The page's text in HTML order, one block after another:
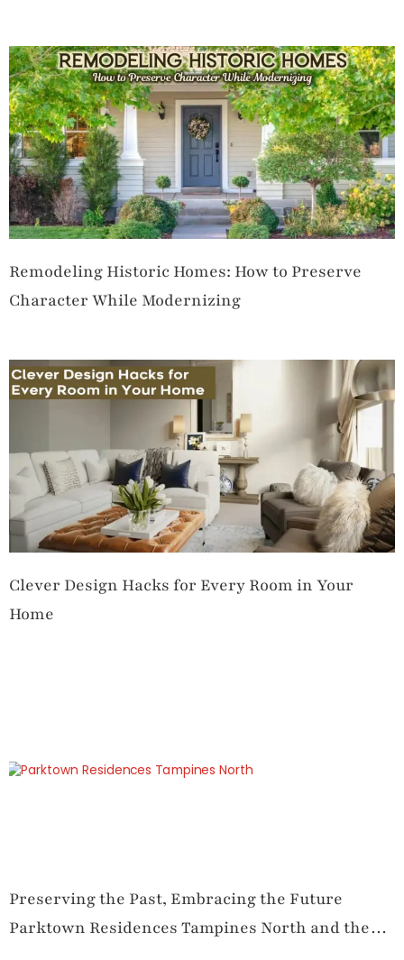
Remodeling Historic Homes: How to Preserve
Character While Modernizing
Clever Design Hacks for Every Room in Your
Home
Preserving the Past, Embracing the Future
Parktown Residences Tampines North and the